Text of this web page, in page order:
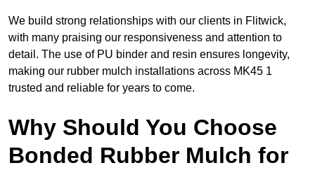
We build strong relationships with our clients in Flitwick,
with many praising our responsiveness and attention to
detail. The use of PU binder and resin ensures longevity,
making our rubber mulch installations across MK45 1
trusted and reliable for years to come.
Why Should You Choose
Bonded Rubber Mulch for